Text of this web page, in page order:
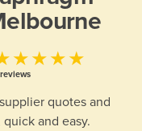
quotes and
and easy.